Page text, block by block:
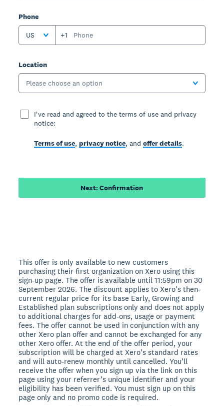
Phone
US +1
Location
Please choose an option
I've read and agreed to the terms of use and privacy
notice:
Terms of use,privacy notice, andoffer details.
Next: Confirmation
This offer is only available to new customers
purchasing their first organization on Xero using this
sign-up page. The offer is available until 11:59pm on 30
September 2026. The discount applies to Xero's then-
current regular price for its base Early, Growing and
Established plan subscriptions only and does not apply
to additional charges for add-ons, usage or payment
fees. The offer cannot be used in conjunction with any
other Xero plan offer and cannot be exchanged for any
other Xero offer. At the end of the offer period, your
subscription will be charged at Xero’s standard rates
and will auto-renew monthly until cancelled. You’ll
receive the offer when you sign up via the link on this
page using your referrer’s unique identifier and your
eligibility has been verified. You must sign up on this
page only and no promo code is required.